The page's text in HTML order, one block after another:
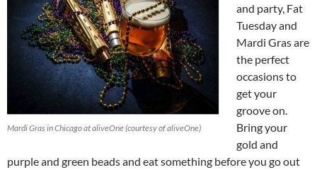
Mardi Gras in Chicago at aliveOne (courtesy of aliveOne)
and party, Fat
Tuesday and
Mardi Gras are
the perfect
occasions to
get your
groove on.
Bring your
gold and
purple and green beads and eat something before you go out